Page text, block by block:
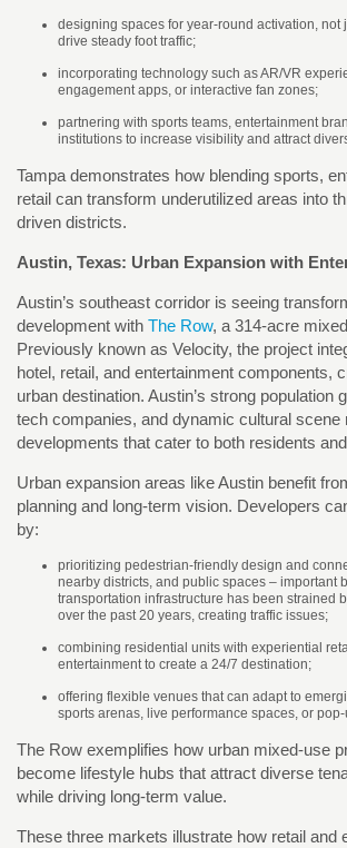
designing spaces for year-round activation, not
drive steady foot traffic;
incorporating technology such as AR/VR
engagement apps, or interactive fan zones;
partnering with sports teams, entertainment
institutions to increase visibility and attract
Tampa demonstrates how blending sports,
retail can transform underutilized areas into
driven districts.
Austin, Texas: Urban Expansion with
Austin’s southeast corridor is seeing
development with The Row, a 314-acre
Previously known as Velocity, the project
hotel, retail, and entertainment components,
urban destination. Austin’s strong population
tech companies, and dynamic cultural scene
developments that cater to both residents
Urban expansion areas like Austin benefit
planning and long-term vision. Developers
by:
prioritizing pedestrian-friendly design and
nearby districts, and public spaces – important
transportation infrastructure has been strained
over the past 20 years, creating traffic issues;
combining residential units with experiential
entertainment to create a 24/7 destination;
offering flexible venues that can adapt to
sports arenas, live performance spaces, or
The Row exemplifies how urban mixed-use
become lifestyle hubs that attract diverse
while driving long-term value.
These three markets illustrate how retail and